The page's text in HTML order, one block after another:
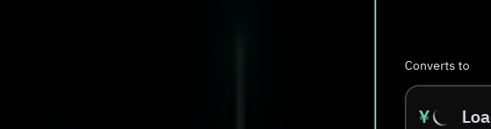
Converts to
¥